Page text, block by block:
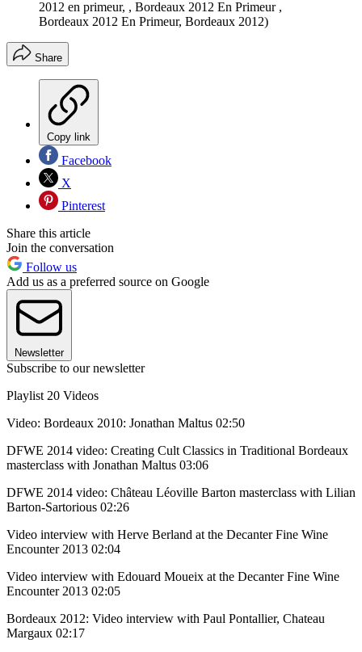
2012 en primeur, , Bordeaux 2012 En Primeur ,
Bordeaux 2012 En Primeur, Bordeaux 2012)
Share
Copy link
Facebook
X
Pinterest
Share this article
Join the conversation
Follow us
Add us as a preferred source on Google
Newsletter
Subscribe to our newsletter
Playlist 20 Videos
Video: Bordeaux 2010: Jonathan Maltus 02:50
DFWE 2014 video: Creating Cult Classics in Traditional Bordeaux
masterclass with Jonathan Maltus 03:06
DFWE 2014 video: Château Léoville Barton masterclass with Lilian
Barton-Sartorious 02:26
Video interview with Herve Berland at the Decanter Fine Wine
Encounter 2013 02:04
Video interview with Edouard Moueix at the Decanter Fine Wine
Encounter 2013 02:05
Bordeaux 2012: Video interview with Paul Pontallier, Chateau
Margaux 02:17